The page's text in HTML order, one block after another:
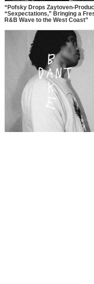
“Pofsky Drops Zaytoven-
“Sexpectations,” Bringing a
R&B Wave to the West Coast”